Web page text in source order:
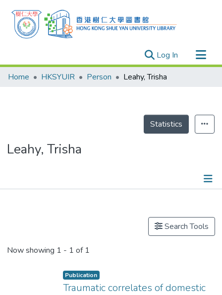
Log In (current)
Research Outputs
Theses
Home HKSYUIR Person Leahy, Trisha
Statistics
Leahy, Trisha
Search Tools
Now showing 1 - 1 of 1
Publication
Traumatic correlates of domestic